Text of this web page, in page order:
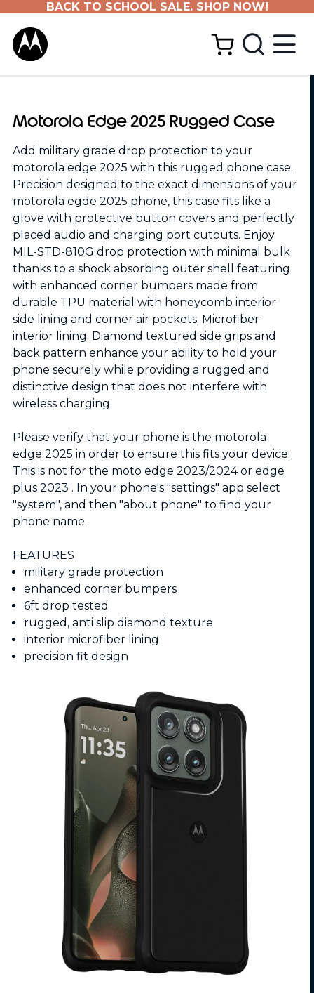
BACK TO SCHOOL SALE. SHOP NOW!
Motorola Edge 2025 Rugged Case
Add military grade drop protection to your
motorola edge 2025 with this rugged phone case.
Precision designed to the exact dimensions of your
motorola egde 2025 phone, this case fits like a
glove with protective button covers and perfectly
placed audio and charging port cutouts. Enjoy
MIL-STD-810G drop protection with minimal bulk
thanks to a shock absorbing outer shell featuring
with enhanced corner bumpers made from
durable TPU material with honeycomb interior
side lining and corner air pockets. Microfiber
interior lining. Diamond textured side grips and
back pattern enhance your ability to hold your
phone securely while providing a rugged and
distinctive design that does not interfere with
wireless charging.
Please verify that your phone is the motorola
edge 2025 in order to ensure this fits your device.
This is not for the moto edge 2023/2024 or edge
plus 2023 . In your phone's "settings" app select
"system", and then "about phone" to find your
phone name.
FEATURES
military grade protection
enhanced corner bumpers
6ft drop tested
rugged, anti slip diamond texture
interior microfiber lining
precision fit design